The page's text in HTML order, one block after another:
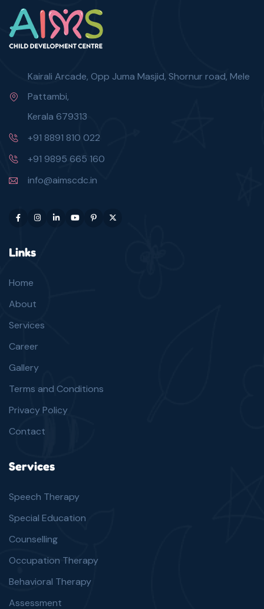
Kairali Arcade, Opp Juma Masjid, Shornur road, Mele
Pattambi,
Kerala 679313
+91 8891 810 022
+91 9895 665 160
info@aimscdc.in
Links
Home
About
Services
Career
Gallery
Terms and Conditions
Privacy Policy
Contact
Services
Speech Therapy
Special Education
Counselling
Occupation Therapy
Behavioral Therapy
Assessment